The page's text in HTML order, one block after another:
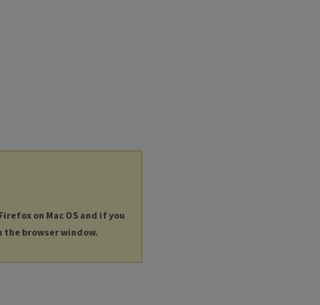
on Mac OS and if you
browser window.